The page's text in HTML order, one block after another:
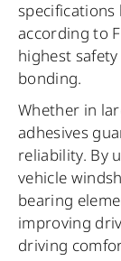
according to
highest
bonding.
Whether in
adhesives
reliability. By
vehicle
bearing
improving
driving